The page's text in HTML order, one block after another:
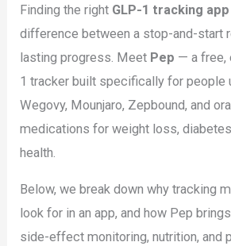
Finding the right GLP-1 tracking app
difference between a stop-and-start
lasting progress. Meet Pep — a free,
1 tracker built specifically for people
Wegovy, Mounjaro, Zepbound, and
medications for weight loss,
health.
Below, we break down why tracking
look for in an app, and how Pep
side-effect monitoring, nutrition, and